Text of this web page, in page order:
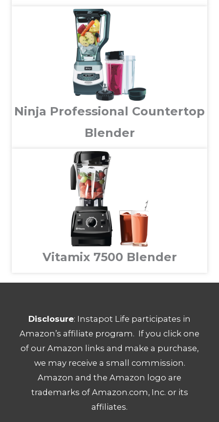
Ninja Professional Countertop
Blender
Vitamix 7500 Blender
Disclosure: Instapot Life participates in
Amazon’s affiliate program. If you click one
of our Amazon links and make a purchase,
we may receive a small commission.
Amazon and the Amazon logo are
trademarks of Amazon.com, Inc. or its
affiliates.